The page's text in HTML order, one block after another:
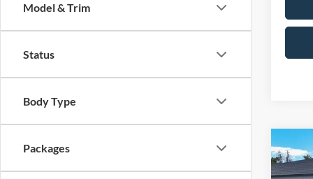
Model & Trim
Status
Body Type
Packages
2025